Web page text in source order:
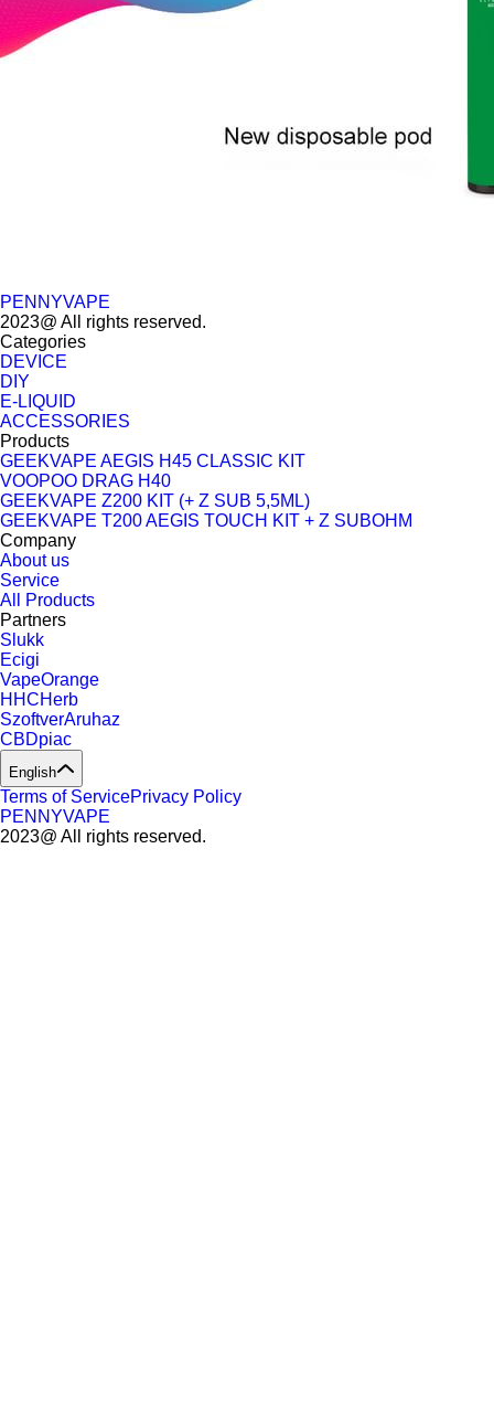
PENNYVAPE
2023@ All rights reserved.
Categories
DEVICE
DIY
E-LIQUID
ACCESSORIES
Products
GEEKVAPE AEGIS H45 CLASSIC KIT
VOOPOO DRAG H40
GEEKVAPE Z200 KIT (+ Z SUB 5,5ML)
GEEKVAPE T200 AEGIS TOUCH KIT + Z SUBOHM
Company
About us
Service
All Products
Partners
Slukk
Ecigi
VapeOrange
HHCHerb
SzoftverAruhaz
CBDpiac
English
Terms of ServicePrivacy Policy
PENNYVAPE
2023@ All rights reserved.